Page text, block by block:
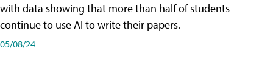
with data showing that more than half of students
continue to use AI to write their papers.
05/08/24